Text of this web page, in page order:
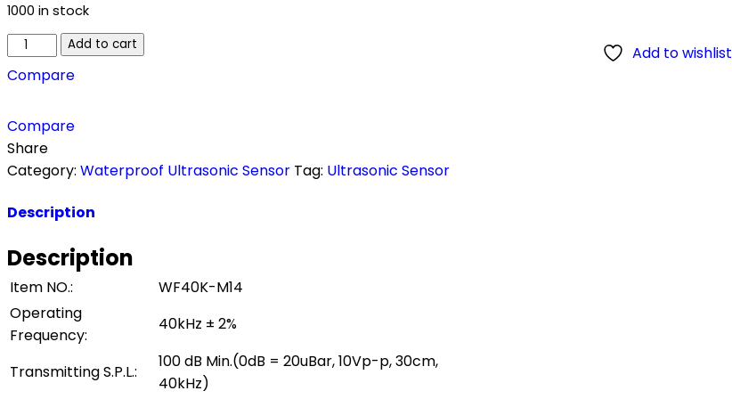
1000 in stock
Add to cart
Add to wishlist
Compare
Compare
Share
Category: Waterproof Ultrasonic Sensor Tag: Ultrasonic Sensor
Description
Description
Item NO.:
WF40K-M14
Operating
Frequency:
40kHz ± 2%
Transmitting S.P.L.:
100 dB Min.(0dB = 20uBar, 10Vp-p, 30cm,
40kHz)